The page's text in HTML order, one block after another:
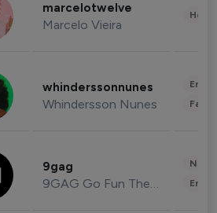
marcelotwelve
Marcelo Vieira
whinderssonnunes
Whindersson Nunes
9gag
9GAG Go Fun The World